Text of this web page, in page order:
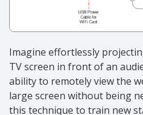
Imagine effortlessly
TV screen in front of an
ability to remotely view the
large screen without being
this technique to train new